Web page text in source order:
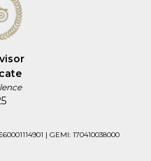
| GEMI: 170410038000